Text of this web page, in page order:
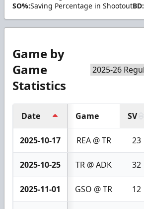
SO%:Saving Percentage in ShootoutBD:
Game by
Game
Statistics
Date Game SV
2025-10-17 REA @ TR 23
2025-10-25 TR @ ADK 32
2025-11-01 GSO @ TR 12